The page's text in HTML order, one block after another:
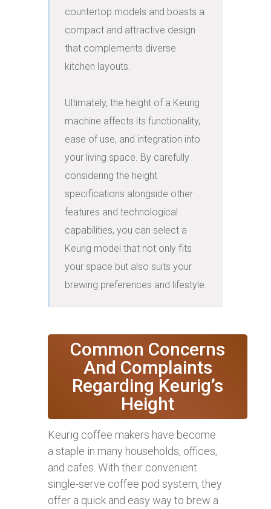
countertop models and boasts a
compact and attractive design
that complements diverse
kitchen layouts.
Ultimately, the height of a Keurig
machine affects its functionality,
ease of use, and integration into
your living space. By carefully
considering the height
specifications alongside other
features and technological
capabilities, you can select a
Keurig model that not only fits
your space but also suits your
brewing preferences and lifestyle.
Common Concerns
And Complaints
Regarding Keurig’s
Height
Keurig coffee makers have become
a staple in many households, offices,
and cafes. With their convenient
single-serve coffee pod system, they
offer a quick and easy way to brew a